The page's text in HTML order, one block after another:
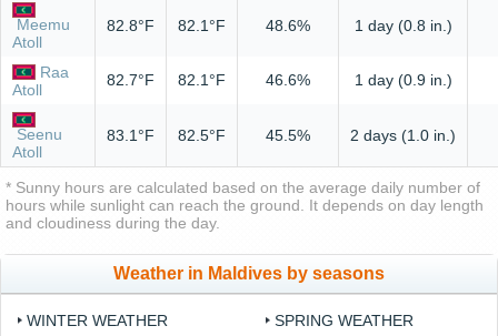
Meemu
Atoll
82.8°F 82.1°F 48.6% 1 day (0.8 in.)
Raa
Atoll
82.7°F 82.1°F 46.6% 1 day (0.9 in.)
Seenu
Atoll
83.1°F 82.5°F 45.5% 2 days (1.0 in.)
* Sunny hours are calculated based on the average daily number of
hours while sunlight can reach the ground. It depends on day length
and cloudiness during the day.
Weather in Maldives by seasons
WINTER WEATHER
SPRING WEATHER